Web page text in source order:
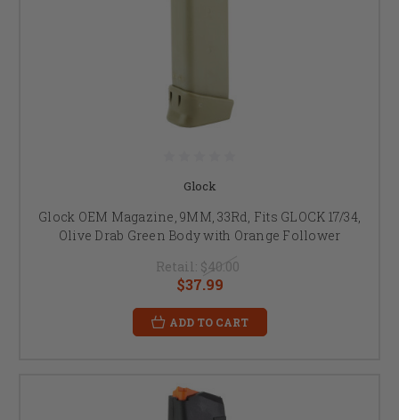
Glock
Glock OEM Magazine, 9MM, 33Rd, Fits GLOCK 17/34,
Olive Drab Green Body with Orange Follower
Retail: $40.00
$37.99
ADD TO CART